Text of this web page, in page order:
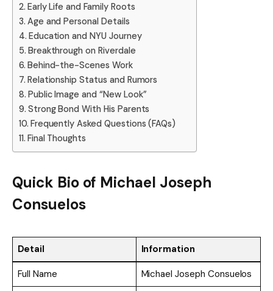
Early Life and Family Roots
Age and Personal Details
Education and NYU Journey
Breakthrough on Riverdale
Behind-the-Scenes Work
Relationship Status and Rumors
Public Image and “New Look”
Strong Bond With His Parents
Frequently Asked Questions (FAQs)
Final Thoughts
Quick Bio of Michael Joseph
Consuelos
Detail Information
Full Name
Michael Joseph Consuelos